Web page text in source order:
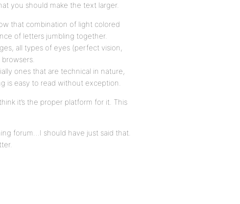
you should make the text larger.
that combination of light colored
of letters jumbling together.
all types of eyes (perfect vision,
ones that are technical in nature,
is easy to read without exception.
it’s the proper platform for it. This
forum…I should have just said that.